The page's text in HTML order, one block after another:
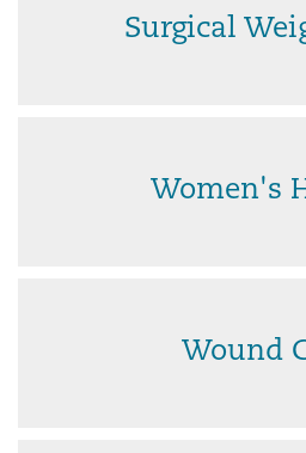
Surgical
Women's
Wound